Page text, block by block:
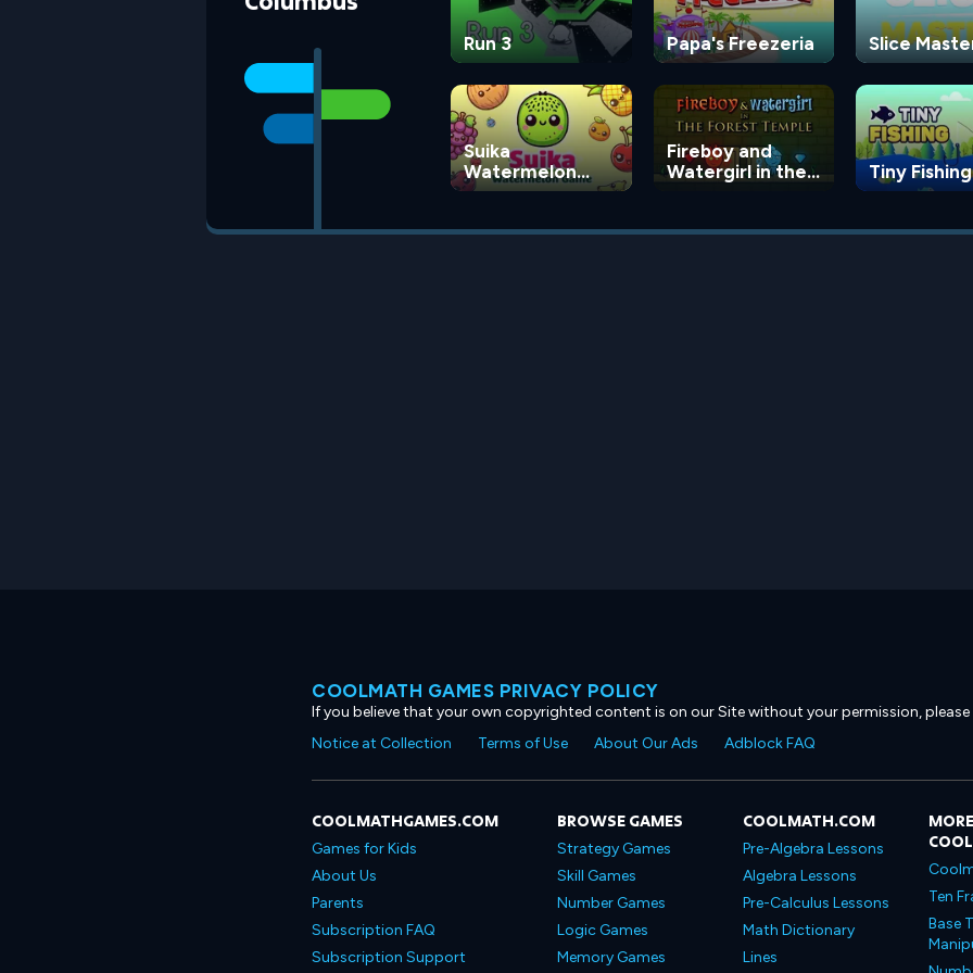
Run 3 Papa's Freezeria Slice
Suika
Watermelon
Game
Fireboy and
Watergirl in the
Tiny Fishing
COOLMATH GAMES PRIVACY POLICY
If you believe that your own copyrighted content is on our Site without your permission,
Notice at Collection
Terms of Use About Our Ads Adblock FAQ
COOLMATHGAMES.COM
Games for Kids
About Us
Parents
Subscription FAQ
Subscription Support
BROWSE GAMES
Strategy Games
Skill Games
Number Games
Logic Games
Memory Games
COOLMATH.COM
Pre-Algebra Lessons
Algebra Lessons
Pre-Calculus Lessons
Math Dictionary
Lines
Ten
Base